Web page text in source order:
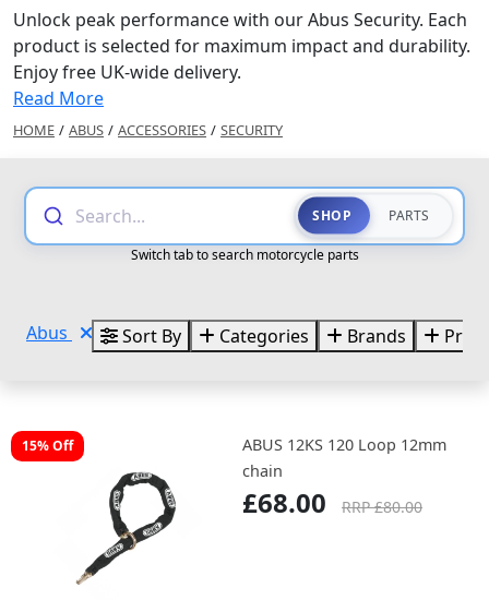
Unlock peak performance with our Abus Security. Each
product is selected for maximum impact and durability.
Enjoy free UK-wide delivery.
Read More
HOME / ABUS / ACCESSORIES / SECURITY
Search... SHOP PARTS
Switch tab to search motorcycle parts
Abus Sort By Categories Brands Price
15% Off
ABUS 12KS 120 Loop 12mm
chain
£68.00 RRP £80.00